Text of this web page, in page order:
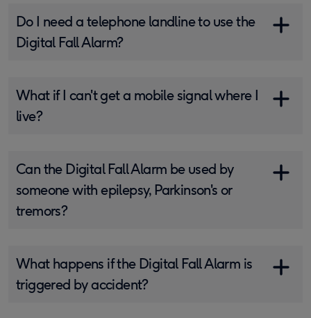
Do I need a telephone landline to use the
Digital Fall Alarm?
What if I can't get a mobile signal where I
live?
Can the Digital Fall Alarm be used by
someone with epilepsy, Parkinson's or
tremors?
What happens if the Digital Fall Alarm is
triggered by accident?